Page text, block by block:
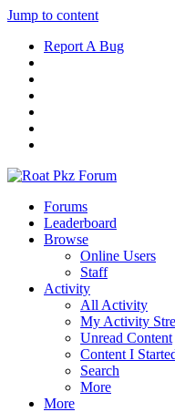
Jump to content
Report A Bug
Forums
Leaderboard
Browse
Online Users
Staff
Activity
All Activity
My Activity
Unread Content
Content I
Search
More
More